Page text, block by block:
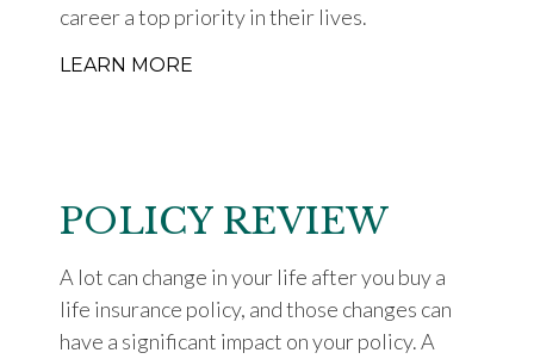
career a top priority in their lives.
LEARN MORE
POLICY REVIEW
A lot can change in your life after you buy a
life insurance policy, and those changes can
have a significant impact on your policy. A